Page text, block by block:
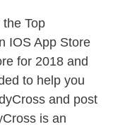
Top
IOS App Store
for 2018 and
to help you
and post
is an